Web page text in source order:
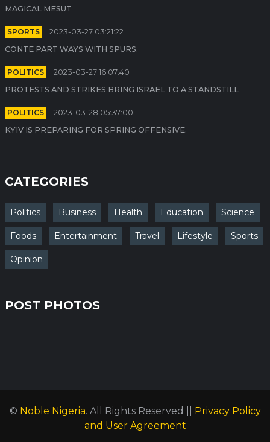
MAGICAL MESUT
SPORTS
2023-03-27 03:21:22
CONTE PART WAYS WITH SPURS.
POLITICS
2023-03-27 16:07:40
PROTESTS AND STRIKES BRING ISRAEL TO A STANDSTILL
POLITICS
2023-03-28 05:37:00
KYIV IS PREPARING FOR SPRING OFFENSIVE.
CATEGORIES
Politics Business Health Education Science
Foods Entertainment Travel Lifestyle Sports
Opinion
POST PHOTOS
© Noble Nigeria. All Rights Reserved || Privacy Policy
and User Agreement